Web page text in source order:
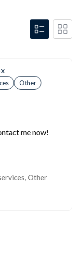
Other
me now!
, Other